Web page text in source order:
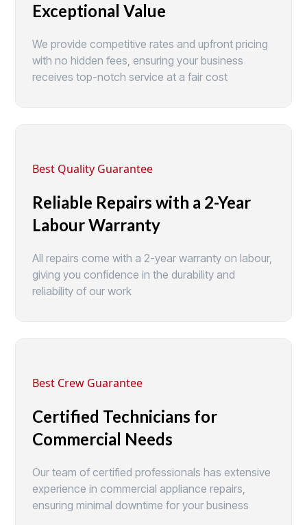
Exceptional Value
We provide competitive rates and upfront pricing
with no hidden fees, ensuring your business
receives top-notch service at a fair cost
Best Quality Guarantee
Reliable Repairs with a 2-Year
Labour Warranty
All repairs come with a 2-year warranty on labour,
giving you confidence in the durability and
reliability of our work
Best Crew Guarantee
Certified Technicians for
Commercial Needs
Our team of certified professionals has extensive
experience in commercial appliance repairs,
ensuring minimal downtime for your business